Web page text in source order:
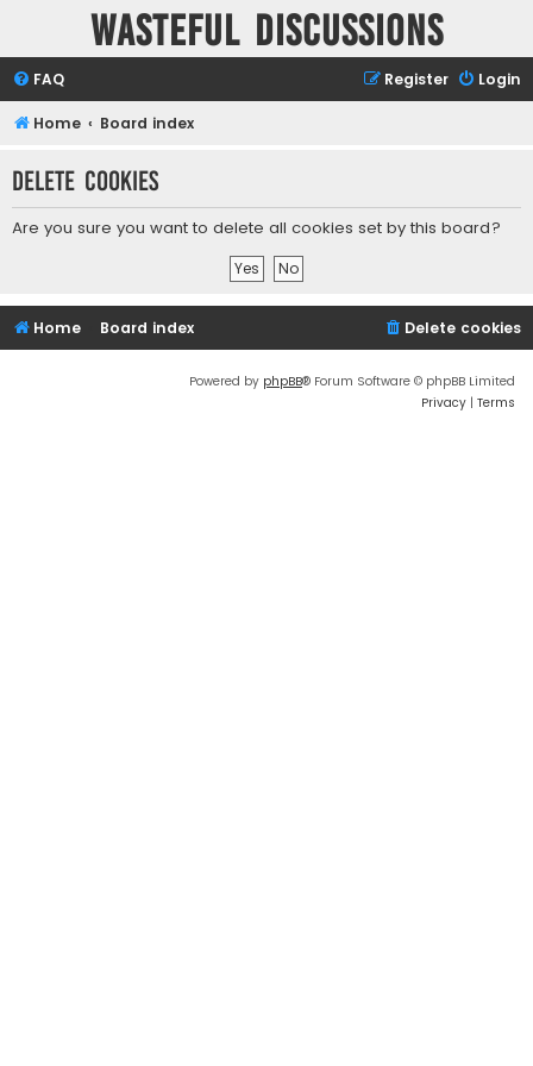
Wasteful Discussions
FAQ Login
Register
Home Board index
Delete cookies
Are you sure you want to delete all cookies set by this board?
Home Board index Delete cookies
Powered by phpBB® Forum Software © phpBB Limited
Privacy | Terms